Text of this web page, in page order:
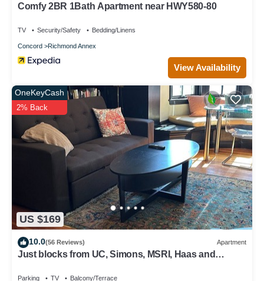
Comfy 2BR 1Bath Apartment near HWY580-80
TV Security/Safety Bedding/Linens
Concord Richmond Annex
View Availability
US $169
OneKeyCash
2% Back
10.0(56 Reviews) Apartment
Just blocks from UC, Simons, MSRI, Haas and
Parking TV Balcony/Terrace